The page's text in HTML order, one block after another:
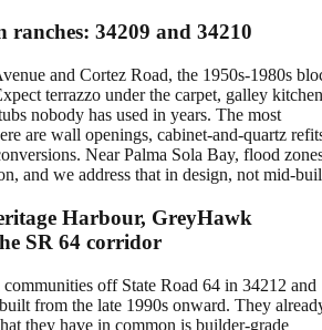
ranches: 34209 and 34210
and Cortez Road, the 1950s-1980s
terrazzo under the carpet, galley
nobody has used in years. The most
are wall openings, cabinet-and-quartz
Near Palma Sola Bay, flood
and we address that in design, not mid-
Harbour, GreyHawk
SR 64 corridor
off State Road 64 in 34212 and
from the late 1990s onward. They
they have in common is builder-grade